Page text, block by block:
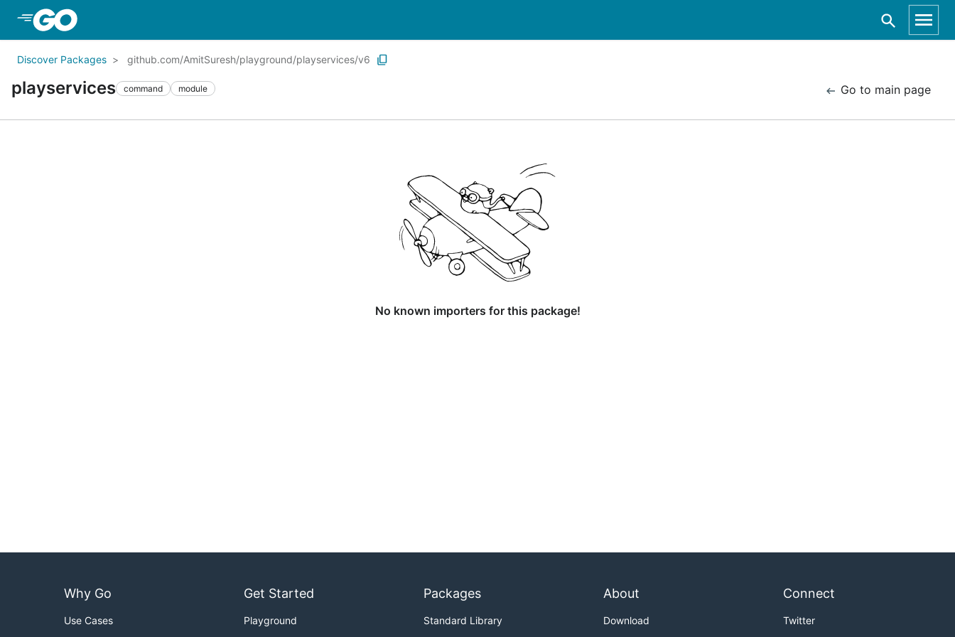
Discover Packages github.com/AmitSuresh/playground/playservices/v6
playservices command module Go to main page
No known importers for this package!
Why Go
Use Cases
Get Started
Playground
Packages
Standard Library
About
Download
Connect
Twitter